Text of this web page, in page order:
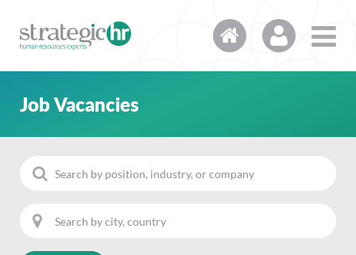
Job Vacancies